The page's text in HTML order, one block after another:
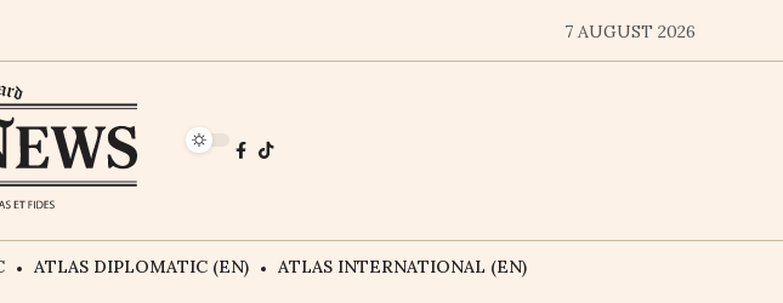
7 AUGUST 2026
ATLAS DIPLOMATIC (EN)
ATLAS INTERNATIONAL (EN)